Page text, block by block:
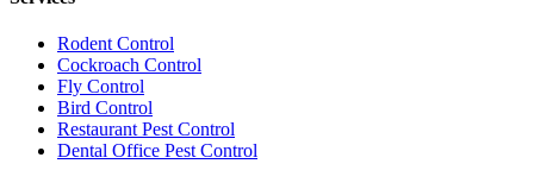
Rodent Control
Cockroach Control
Fly Control
Bird Control
Restaurant Pest Control
Dental Office Pest Control